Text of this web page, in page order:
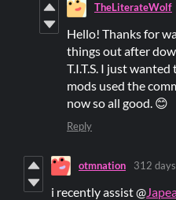
TheLiterateWolf
Hello! Thanks for
things out after
T.I.T.S. I just
mods used the
now so all good. 😊
Reply
otmnation 312
i recently assist @